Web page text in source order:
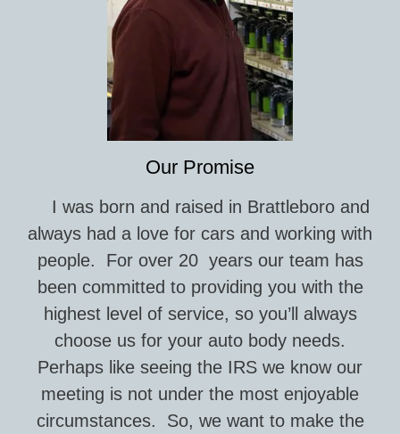
Our Promise
I was born and raised in Brattleboro and
always had a love for cars and working with
people. For over 20 years our team has
been committed to providing you with the
highest level of service, so you’ll always
choose us for your auto body needs.
Perhaps like seeing the IRS we know our
meeting is not under the most enjoyable
circumstances. So, we want to make the